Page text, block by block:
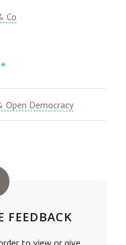
Co
Open Democracy
FEEDBACK